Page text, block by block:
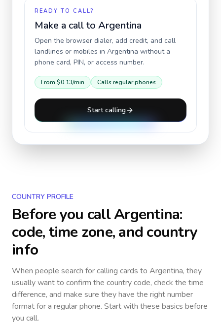
READY TO CALL?
Make a call to Argentina
Open the browser dialer, add credit, and call
landlines or mobiles in Argentina without a
phone card, PIN, or access number.
From $0.13/min Calls regular phones
Start calling
COUNTRY PROFILE
Before you callArgentina:
code, time zone, and country
info
When people search for calling cards to Argentina, they
usually want to confirm the country code, check the time
difference, and make sure they have the right number
format for a regular phone. Start with these basics before
you call.